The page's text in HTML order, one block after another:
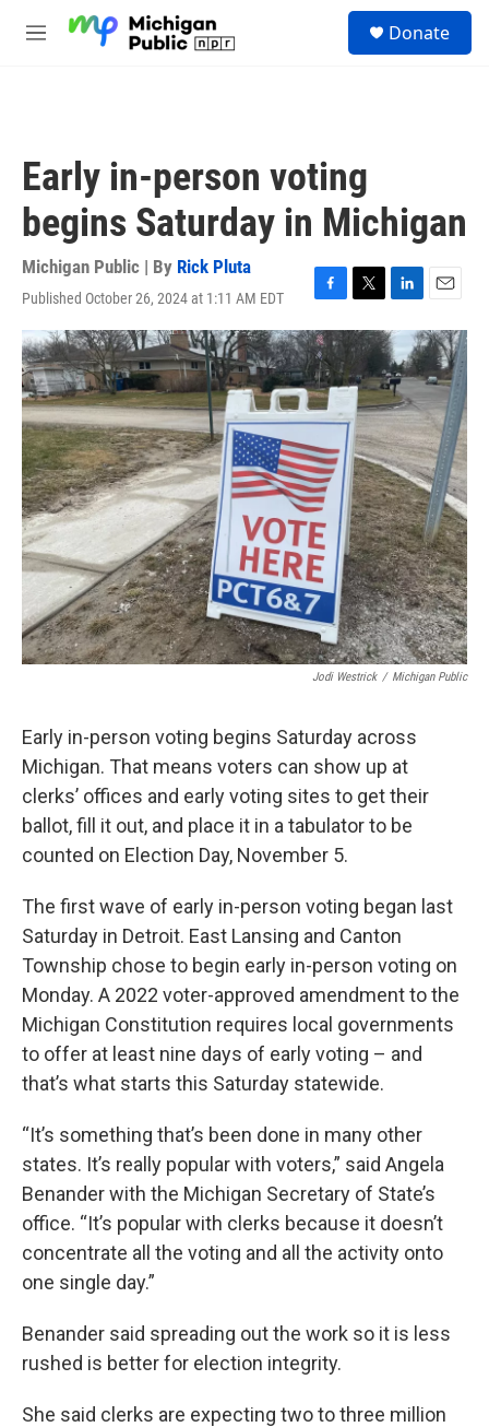
M
Donate
Early in-person voting
begins Saturday in Michigan
Michigan Public | By Rick Pluta
Published October 26, 2024 at 1:11 AM EDT
F
a
c
e
b
o
o
k
T
w
i
t
t
e
r
L
i
n
k
e
d
I
n
E
m
a
l
Jodi Westrick / Michigan Public
Early in-person voting begins Saturday across
Michigan. That means voters can show up at
clerks’ offices and early voting sites to get their
ballot, fill it out, and place it in a tabulator to be
counted on Election Day, November 5.
The first wave of early in-person voting began last
Saturday in Detroit. East Lansing and Canton
Township chose to begin early in-person voting on
Monday. A 2022 voter-approved amendment to the
Michigan Constitution requires local governments
to offer at least nine days of early voting – and
that’s what starts this Saturday statewide.
“It’s something that’s been done in many other
states. It’s really popular with voters,” said Angela
Benander with the Michigan Secretary of State’s
office. “It’s popular with clerks because it doesn’t
concentrate all the voting and all the activity onto
one single day.”
Benander said spreading out the work so it is less
rushed is better for election integrity.
She said clerks are expecting two to three million